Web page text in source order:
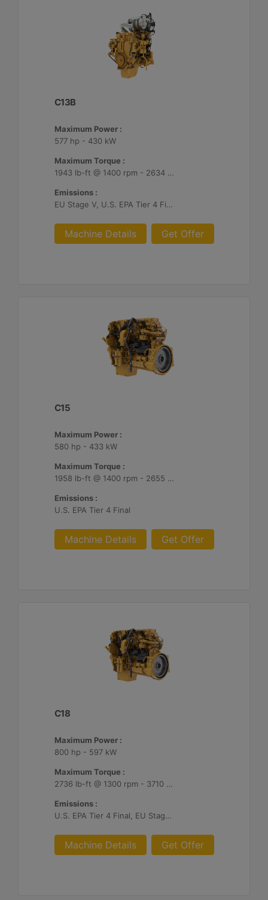
C13B
Maximum Power :
577 hp - 430 kW
Maximum Torque :
1943 lb-ft @ 1400 rpm - 2634 Nm @ 1400 rpm
Emissions :
EU Stage V, U.S. EPA Tier 4 Final, Korea Stage V, Japan 2014, China NRIV
Machine Details Get Offer
C15
Maximum Power :
580 hp - 433 kW
Maximum Torque :
1958 lb-ft @ 1400 rpm - 2655 Nm @ 1400 rpm
Emissions :
U.S. EPA Tier 4 Final
Machine Details Get Offer
C18
Maximum Power :
800 hp - 597 kW
Maximum Torque :
2736 lb-ft @ 1300 rpm - 3710 Nm @ 1300 rpm
Emissions :
U.S. EPA Tier 4 Final, EU Stage V
Machine Details Get Offer